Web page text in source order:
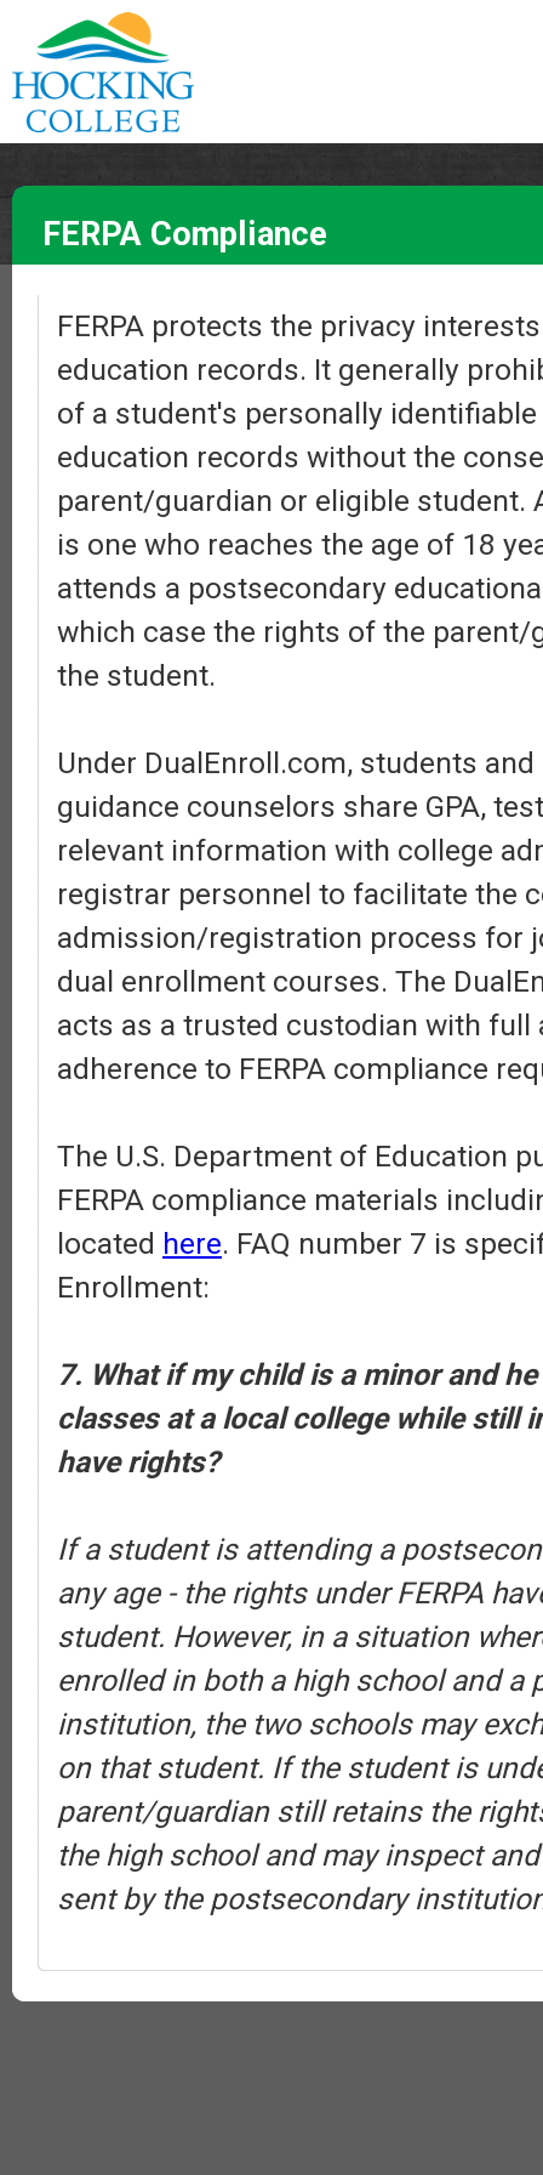
FERPA Compliance
FERPA protects the privacy
education records. It generally
of a student's personally
education records without the
parent/guardian or eligible student.
is one who reaches the age of 18
attends a postsecondary
which case the rights of the
the student.
Under DualEnroll.com, students
guidance counselors share GPA,
relevant information with college
registrar personnel to facilitate the
admission/registration process for
dual enrollment courses. The
acts as a trusted custodian with full
adherence to FERPA compliance
The U.S. Department of Education
FERPA compliance materials
located here. FAQ number 7 is
Enrollment:
7. What if my child is a minor and
classes at a local college while still
have rights?
If a student is attending a
any age - the rights under FERPA
student. However, in a situation
enrolled in both a high school and a
institution, the two schools may
on that student. If the student is
parent/guardian still retains the
the high school and may inspect
sent by the postsecondary